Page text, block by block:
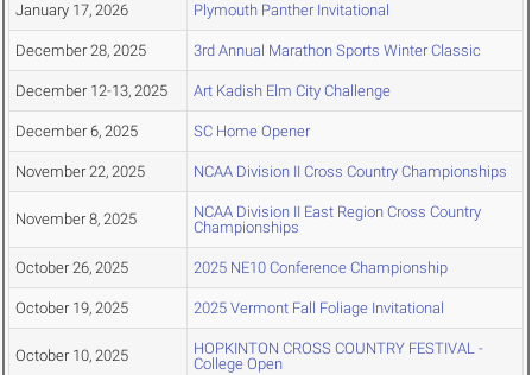
January 17, 2026 Plymouth Panther Invitational
December 28, 2025 3rd Annual Marathon Sports Winter Classic
December 12-13, 2025 Art Kadish Elm City Challenge
December 6, 2025 SC Home Opener
November 22, 2025 NCAA Division II Cross Country Championships
November 8, 2025
NCAA Division II East Region Cross Country
Championships
October 26, 2025 2025 NE10 Conference Championship
October 19, 2025 2025 Vermont Fall Foliage Invitational
October 10, 2025
HOPKINTON CROSS COUNTRY FESTIVAL -
College Open